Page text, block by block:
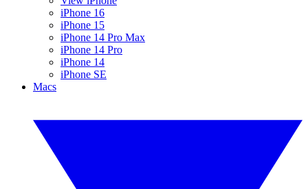
iPhone 16
iPhone 15
iPhone 14 Pro Max
iPhone 14 Pro
iPhone 14
iPhone SE
Macs